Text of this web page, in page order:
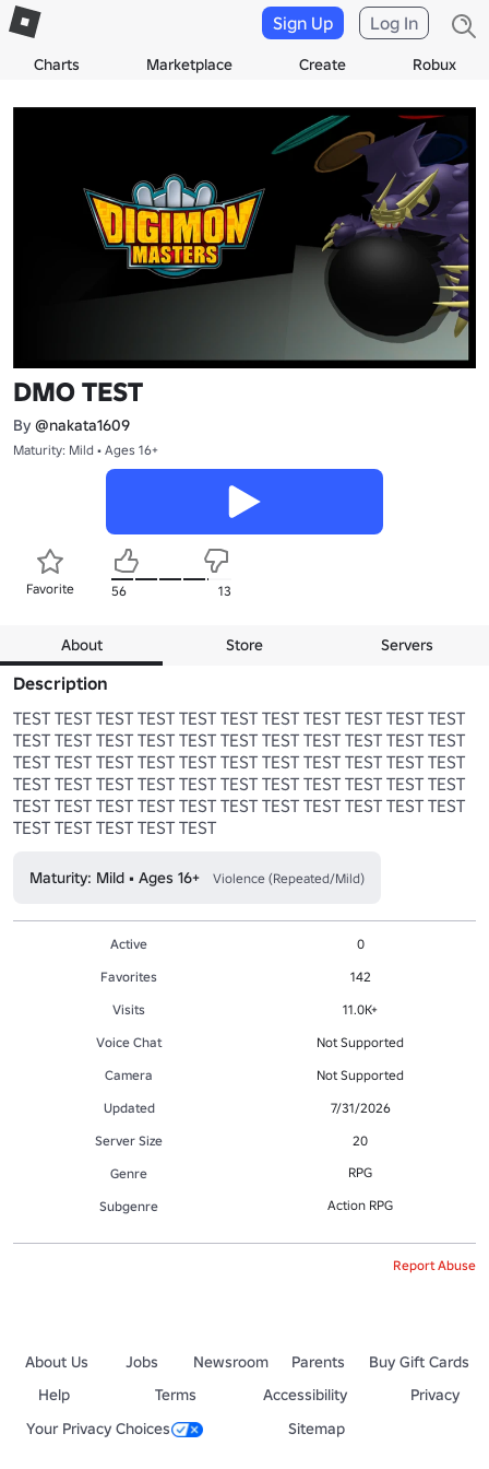
Charts Marketplace Create Robux
Sign Up Log In
DMO TEST
By @nakata1609
Maturity: Mild • Ages 16+
Favorite 56 13
About Store Servers
Description
TEST TEST TEST TEST TEST TEST TEST TEST TEST TEST TEST
TEST TEST TEST TEST TEST TEST TEST TEST TEST TEST TEST
TEST TEST TEST TEST TEST TEST TEST TEST TEST TEST TEST
TEST TEST TEST TEST TEST TEST TEST TEST TEST TEST TEST
TEST TEST TEST TEST TEST TEST TEST TEST TEST TEST TEST
TEST TEST TEST TEST TEST
Maturity: Mild • Ages 16+ Violence (Repeated/Mild)
Active
0
Favorites
142
Visits
11.0K+
Voice Chat
Not Supported
Camera
Not Supported
Updated
7/31/2026
Server Size
20
Genre
RPG
Subgenre Action RPG
Report Abuse
About Us Jobs Newsroom Parents
Buy Gift Cards
Help
Terms Accessibility
Privacy
Your Privacy Choices
Sitemap